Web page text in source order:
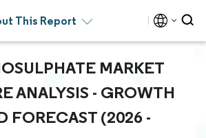
This Report
MARKET
ANALYSIS - GROWTH
FORECAST (2026 -